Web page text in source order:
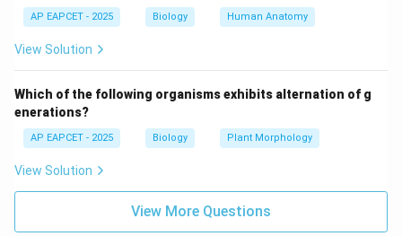
Step 5: Logical reasoning.
Since DNA lacks sulphur, it is the correct answer.
Therefore, DNA does not contain sulphur.
Download Solution in PDF
AP EAPCET - 2025 Biology Human Anatomy
View Solution
Which of the following organisms exhibits alternation of g
enerations?
AP EAPCET - 2025 Biology Plant Morphology
View Solution
View More Questions